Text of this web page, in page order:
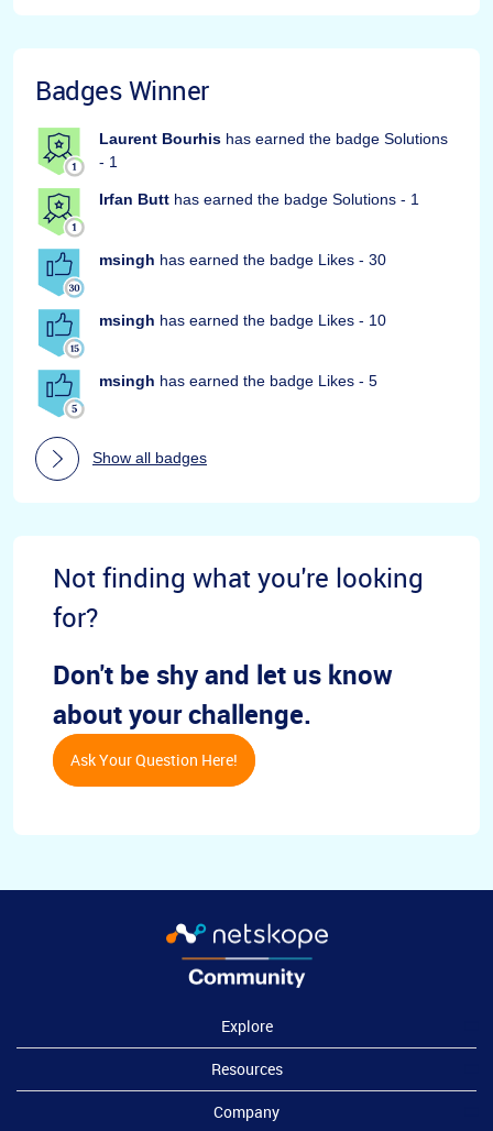
Badges Winner
Laurent Bourhis has earned the badge Solutions
- 1
Irfan Butt has earned the badge Solutions - 1
msingh has earned the badge Likes - 30
msingh has earned the badge Likes - 10
msingh has earned the badge Likes - 5
Show all badges
Not finding what you're looking
for?
Don't be shy and let us know
about your challenge.
Ask Your Question Here!
Explore
Resources
Company